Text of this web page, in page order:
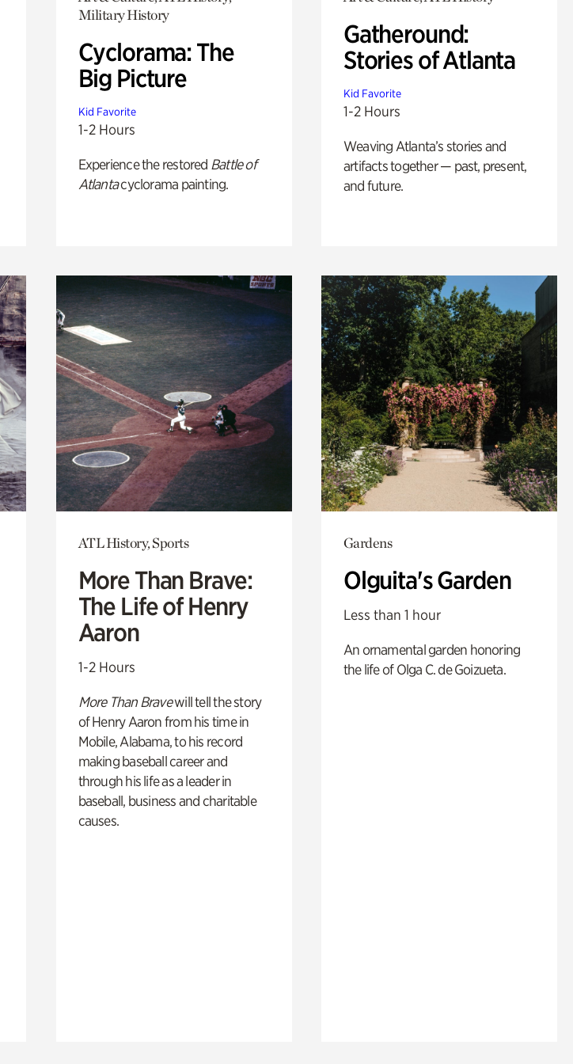
Military History
Cyclorama: The
Big Picture
Kid Favorite
1-2 Hours
Experience the restored Battle of
Atlantacyclorama painting.
Gatheround:
Stories of Atlanta
Kid Favorite
1-2 Hours
Weaving Atlanta’s stories and
artifacts together — past, present,
and future.
ATL History, Sports
More Than Brave:
The Life of Henry
Aaron
1-2 Hours
More Than Bravewill tell the story
of Henry Aaron from his time in
Mobile, Alabama, to his record
making baseball career and
through his life as a leader in
baseball, business and charitable
causes.
Gardens
Olguita's Garden
Less than 1 hour
An ornamental garden honoring
the life of Olga C. de Goizueta.